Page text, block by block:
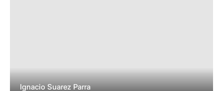
Ignacio Suarez Parra